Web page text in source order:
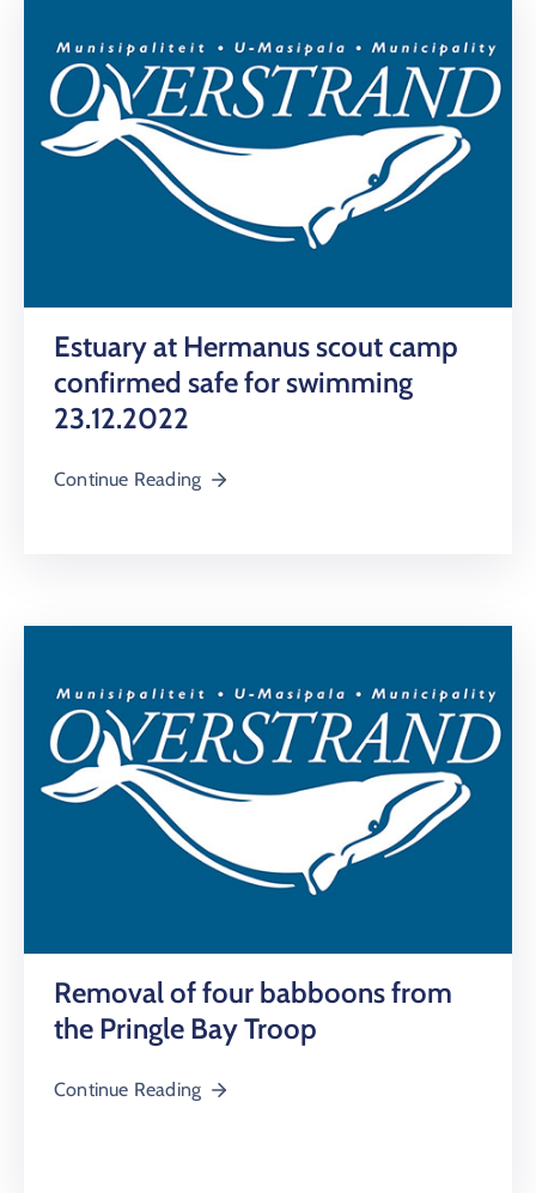
Estuary at Hermanus scout camp
confirmed safe for swimming
23.12.2022
Continue Reading
Removal of four babboons from
the Pringle Bay Troop
Continue Reading